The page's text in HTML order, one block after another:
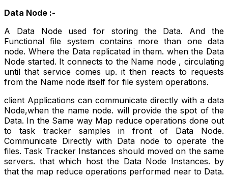
Data Node :-
A Data Node used for storing the Data. And the
Functional file system contains more than one data
node. Where the Data replicated in them. when the Data
Node started. It connects to the Name node , circulating
until that service comes up. it then reacts to requests
from the Name node itself for file system operations.
client Applications can communicate directly with a data
Node,when the name node. will provide the spot of the
Data. In the Same way Map reduce operations done out
to task tracker samples in front of Data Node.
Communicate Directlywith Data node to operate the
files. Task Tracker Instances should moved on the same
servers. that which host the Data Node Instances. by
that the map reduce operations performed near to Data.